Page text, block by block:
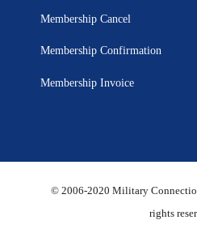
Membership Cancel
Membership Confirmation
Membership Invoice
© 2006-2020 Military
rights